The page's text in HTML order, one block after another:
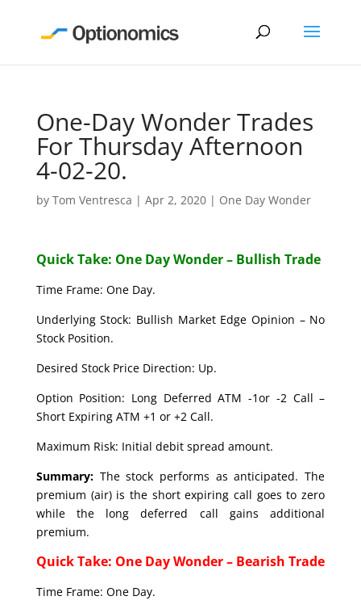
One-Day Wonder Trades
For Thursday Afternoon
4-02-20.
by Tom Ventresca | Apr 2, 2020| One Day Wonder
Quick Take: One Day Wonder – Bullish Trade
Time Frame: One Day.
Underlying Stock: Bullish Market Edge Opinion – No
Stock Position.
Desired Stock Price Direction: Up.
Option Position: Long Deferred ATM -1or -2 Call –
Short Expiring ATM +1 or +2 Call.
Maximum Risk: Initial debit spread amount.
Summary: The stock performs as anticipated. The
premium (air) is the short expiring call goes to zero
while the long deferred call gains additional
premium.
Quick Take: One Day Wonder – Bearish Trade
Time Frame: One Day.